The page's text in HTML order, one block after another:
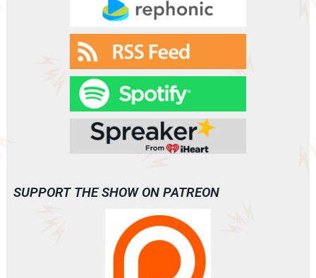
SUPPORT THE SHOW ON PATREON